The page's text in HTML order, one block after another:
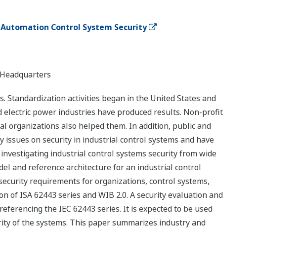
Control System Security
activities began in the United States and
electric power industries have produced results. Non-profit
organizations also helped them. In addition, public and
on security in industrial control systems and have
industrial control systems security from wide
and reference architecture for an industrial control
requirements for organizations, control systems,
of ISA 62443 series and WIB 2.0. A security evaluation and
the IEC 62443 series. It is expected to be used
of the systems. This paper summarizes industry and